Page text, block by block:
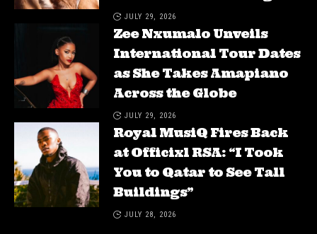
JULY 29, 2026
Zee Nxumalo Unveils
International Tour Dates
as She Takes Amapiano
Across the Globe
JULY 29, 2026
Royal MusiQ Fires Back
at Officixl RSA: “I Took
You to Qatar to See Tall
Buildings”
JULY 28, 2026